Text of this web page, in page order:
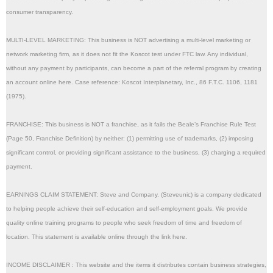
consumer transparency.
MULTI-LEVEL MARKETING: This business is NOT advertising a multi-level marketing or
network marketing firm, as it does not fit the Koscot test under FTC law. Any individual,
without any payment by participants, can become a part of the referral program by creating
an account online here. Case reference: Koscot Interplanetary, Inc., 86 F.T.C. 1106, 1181
(1975).
FRANCHISE: This business is NOT a franchise, as it fails the Beale’s Franchise Rule Test
(Page 50, Franchise Definition) by neither: (1) permitting use of trademarks, (2) imposing
significant control, or providing significant assistance to the business, (3) charging a required
payment.
EARNINGS CLAIM STATEMENT: Steve and Company. (Steveunic) is a company dedicated
to helping people achieve their self-education and self-employment goals. We provide
quality online training programs to people who seek freedom of time and freedom of
location. This statement is available online through the link here.
INCOME DISCLAIMER : This website and the items it distributes contain business strategies,